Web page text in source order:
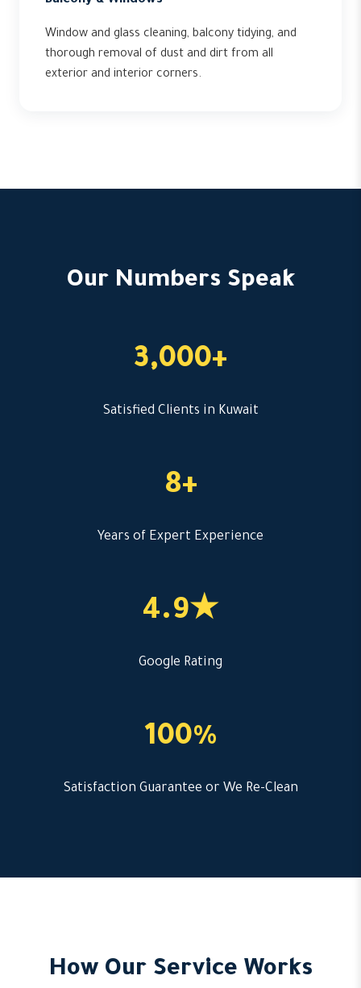
Window and glass cleaning, balcony tidying, and
thorough removal of dust and dirt from all
exterior and interior corners.
Our Numbers Speak
3,000+
Satisfied Clients in Kuwait
8+
Years of Expert Experience
4.9★
Google Rating
100%
Satisfaction Guarantee or We Re-Clean
How Our Service Works